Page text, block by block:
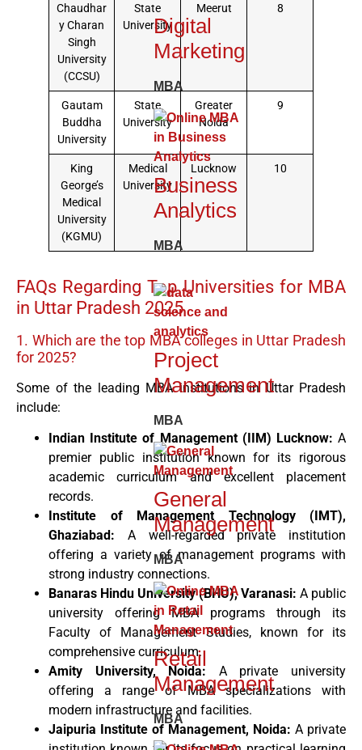
Digital
Marketing
MBA
Business
Analytics
MBA
Project
Management
MBA
General
Management
MBA
Retail
Management
MBA
Chaudhar
y Charan
Singh
University
(CCSU)
State
University
Meerut 8
Gautam
Buddha
University
State
University
Greater
Noida
9
King
George’s
Medical
University
(KGMU)
Medical
University
Lucknow 10
FAQs Regarding Top Universities for MBA
in Uttar Pradesh 2025
1. Which are the top MBA colleges in Uttar Pradesh
for 2025?
Some of the leading MBA institutions in Uttar Pradesh
include:
Indian Institute of Management (IIM) Lucknow: A
premier public institution known for its rigorous
academic curriculum and excellent placement
records.
Institute of Management Technology (IMT),
Ghaziabad: A well-regarded private institution
offering a variety of management programs with
strong industry connections.
Banaras Hindu University (BHU), Varanasi: A public
university offering MBA programs through its
Faculty of Management Studies, known for its
comprehensive curriculum.
Amity University, Noida: A private university
offering a range of MBA specializations with
modern infrastructure and facilities.
Jaipuria Institute of Management, Noida: A private